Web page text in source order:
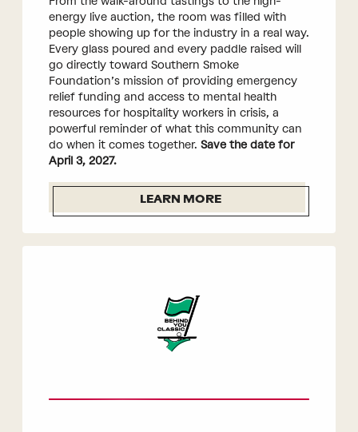
energy live auction, the room was filled with
people showing up for the industry in a real way.
Every glass poured and every paddle raised will
go directly toward Southern Smoke
Foundation’s mission of providing emergency
relief funding and access to mental health
resources for hospitality workers in crisis, a
powerful reminder of what this community can
do when it comes together. Save the date for
April 3, 2027.
LEARN MORE